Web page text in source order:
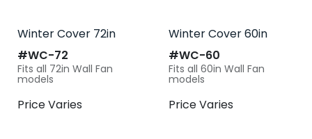
Winter Cover 72in
#​WC-72
Fits all 72in Wall Fan
models
Price Varies
Winter Cover 60in
#​WC-60
Fits all 60in Wall Fan
models
Price Varies